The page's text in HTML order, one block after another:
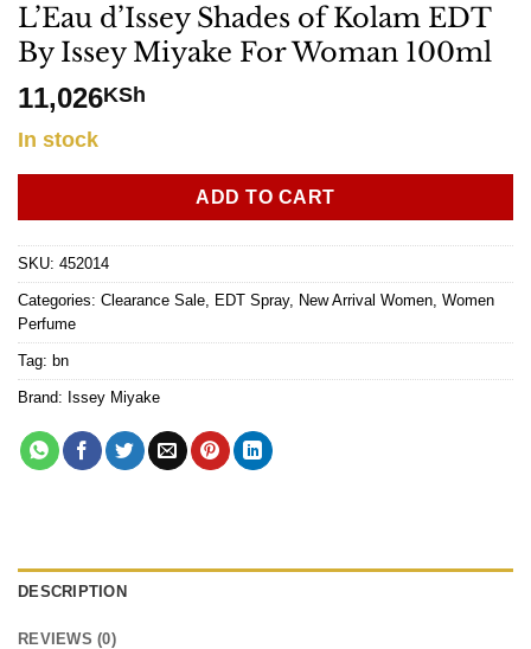
L’Eau d’Issey Shades of Kolam EDT
By Issey Miyake For Woman 100ml
11,026KSh
In stock
ADD TO CART
SKU: 452014
Categories: Clearance Sale EDT Spray, New Arrival Women Women
Perfume
Tag: bn
Brand: Issey Miyake
DESCRIPTION
REVIEWS (0)